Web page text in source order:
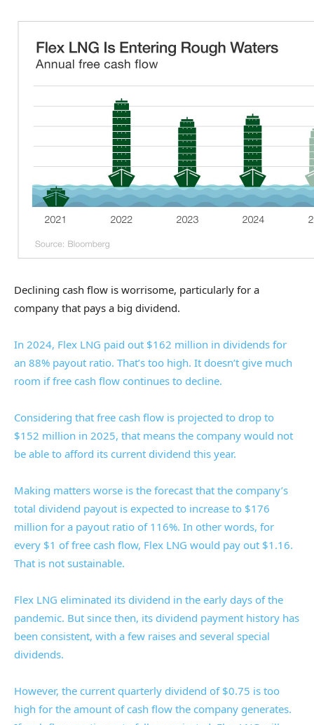
Declining cash flow is worrisome, particularly for a
company that pays a big dividend.
In 2024, Flex LNG paid out $162 million in dividends for
an 88% payout ratio. That’s too high. It doesn’t give much
room if free cash flow continues to decline.
Considering that free cash flow is projected to drop to
$152 million in 2025, that means the company would not
be able to afford its current dividend this year.
Making matters worse is the forecast that the company’s
total dividend payout is expected to increase to $176
million for a payout ratio of 116%. In other words, for
every $1 of free cash flow, Flex LNG would pay out $1.16.
That is not sustainable.
Flex LNG eliminated its dividend in the early days of the
pandemic. But since then, its dividend payment history has
been consistent, with a few raises and several special
dividends.
However, the current quarterly dividend of $0.75 is too
high for the amount of cash flow the company generates.